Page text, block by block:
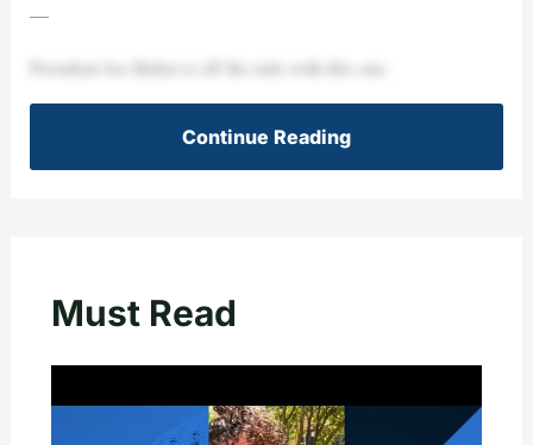
—
President Joe Biden is off the rails with this one.
Continue Reading
Must Read